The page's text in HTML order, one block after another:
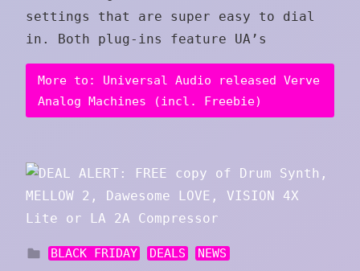
settings that are super easy to dial
in. Both plug‑ins feature UA’s
More to: Universal Audio released Verve
Analog Machines (incl. Freebie)
BLACK FRIDAY DEALS NEWS